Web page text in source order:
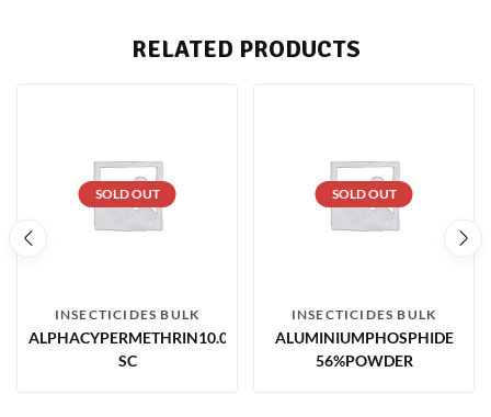
RELATED PRODUCTS
SOLD OUT
INSECTICIDES BULK
ALPHACYPERMETHRIN10.00%
SC
SOLD OUT
INSECTICIDES BULK
ALUMINIUMPHOSPHIDE
56%POWDER